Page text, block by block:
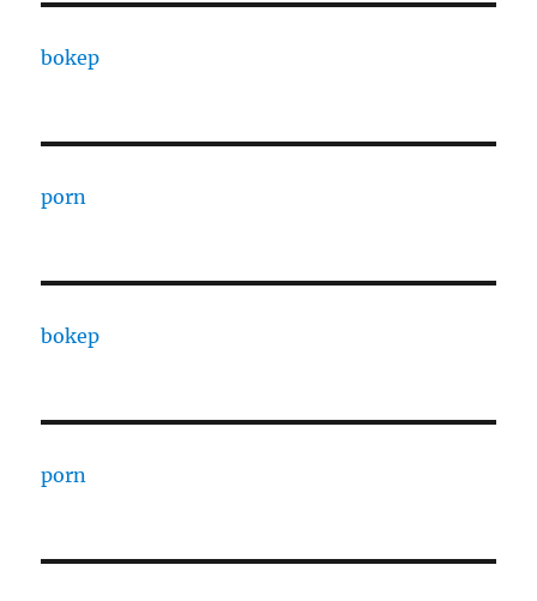
bokep
porn
bokep
porn